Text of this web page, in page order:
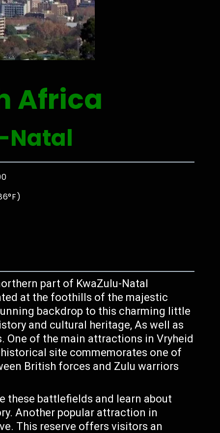
Africa
Natal
part of KwaZulu-Natal
at the foothills of the majestic
backdrop to this charming little
and cultural heritage, As well as
One of the main attractions in Vryheid
site commemorates one of
British forces and Zulu warriors
these battlefields and learn about
Another popular attraction in
This reserve offers visitors an